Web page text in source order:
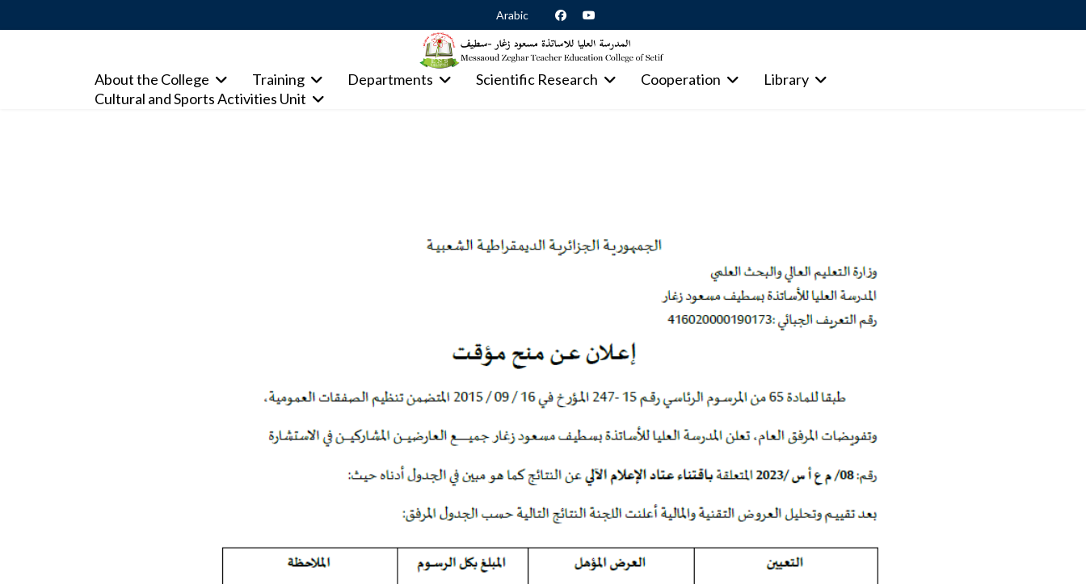
Arabic
About the College Training Departments Scientific Research Cooperation
Library
Cultural and Sports Activities Unit